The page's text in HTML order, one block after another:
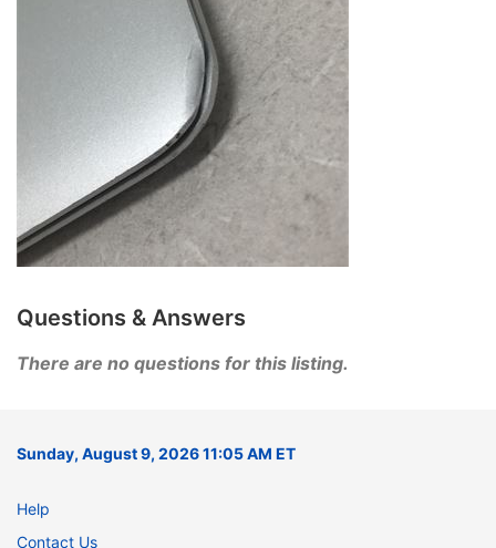
Questions & Answers
There are no questions for this listing.
Sunday, August 9, 2026 11:05 AM ET
Help
Contact Us